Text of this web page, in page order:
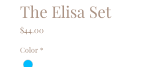
The Elisa Set
$44.00
Color *